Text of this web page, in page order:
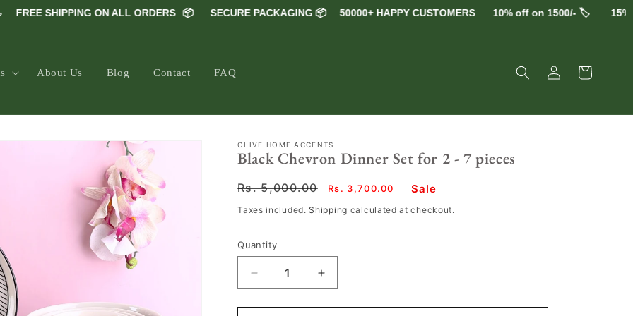
SHIPPING ON ALL ORDERS 📦 SECURE PACKAGING 📦 50000+ HAPPY CUSTOMERS 10% off on 1500/- 🏷️ 15%
About Us Blog Contact FAQ
Log
in
Cart
OLIVE HOME ACCENTS
Black Chevron Dinner Set for 2 - 7 pieces
Regular
Rs. 5,000.00
Sale
Rs. 3,700.00 Sale
Taxes included.Shipping calculated at checkout.
Quantity
Decrease
quantity
for
Increase
quantity
for